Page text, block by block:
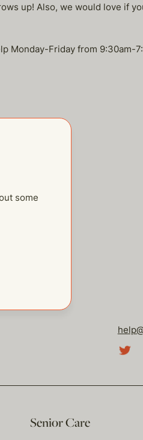
up! Also, we would love if
Monday-Friday from 9:30am-
some
Senior Care